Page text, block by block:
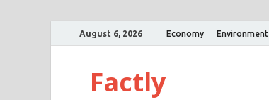
August 6, 2026 Economy Environment
Factly